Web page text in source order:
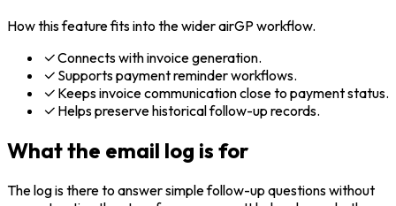
How this feature fits into the wider airGP workflow.
Connects with invoice generation.
Supports payment reminder workflows.
Keeps invoice communication close to payment status.
Helps preserve historical follow-up records.
What the email log is for
The log is there to answer simple follow-up questions without